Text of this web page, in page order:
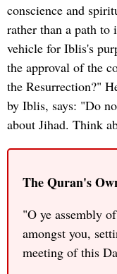
conscience and
rather than a path
vehicle for Iblis's
the approval of the
the Resurrection?"
by Iblis, says: "Do
about Jihad. Think
The Quran's
"O ye assembly
amongst you,
meeting of this